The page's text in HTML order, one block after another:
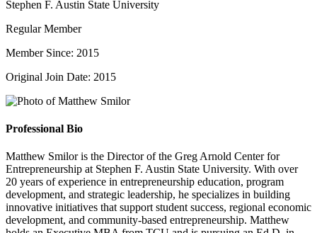
Stephen F. Austin State University
Regular Member
Member Since: 2015
Original Join Date: 2015
Professional Bio
Matthew Smilor is the Director of the Greg Arnold Center for
Entrepreneurship at Stephen F. Austin State University. With over
20 years of experience in entrepreneurship education, program
development, and strategic leadership, he specializes in building
innovative initiatives that support student success, regional economic
development, and community-based entrepreneurship. Matthew